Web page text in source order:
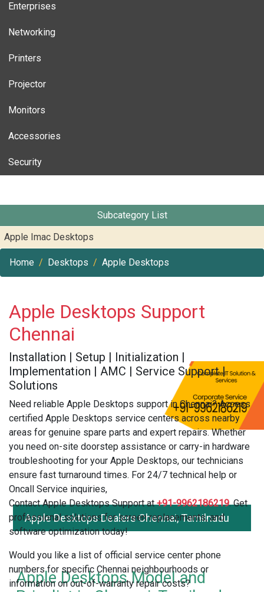
Enterprises
Networking
Printers
Projector
Monitors
Accessories
Security
Subcategory List
Apple Imac Desktops
Home Desktops Apple Desktops
Apple Desktops Support
Chennai
Installation | Setup | Initialization |
Implementation | AMC | Service Support |
Solutions
Need reliable Apple Desktops support in Chennai? Access
certified Apple Desktops service centers across nearby
areas for genuine spare parts and expert repairs. Whether
you need on-site doorstep assistance or carry-in hardware
troubleshooting for your Apple Desktops, our technicians
ensure fast turnaround times. For 24/7 technical help or
Oncall Service inquiries,
Contact Apple Desktops Support at+91-9962186219. Get
professional solutions for screen replacements, and
software optimization today!
Would you like a list of official service center phone
numbers for specific Chennai neighbourhoods or
information on out-of-warranty repair costs?
Apple Desktops Dealers Chennai, Tamilnadu
Apple Desktops Model and